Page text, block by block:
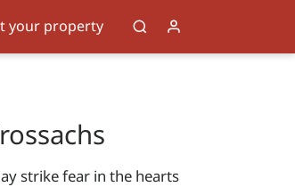
your property
strike fear in the hearts